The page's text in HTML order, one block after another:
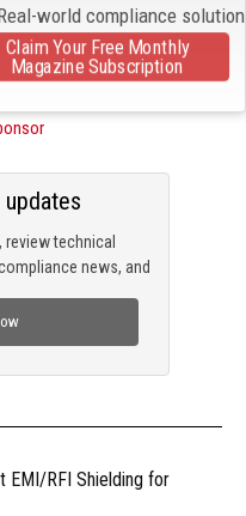
review technical
news, and
updates
EMI/RFI Shielding for
world compliance
Claim Your Free Monthly
Magazine Subscription